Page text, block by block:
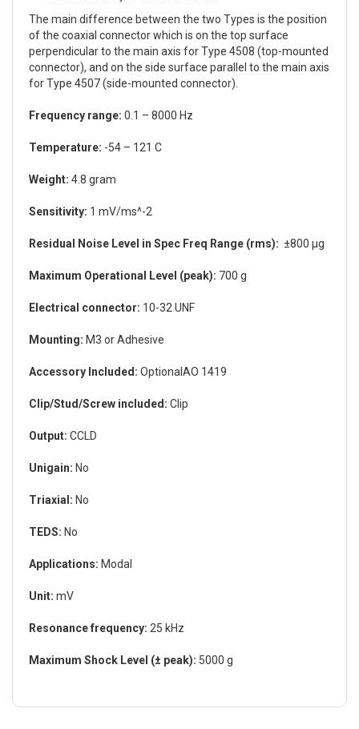
The main difference between the two Types is the position
of the coaxial connector which is on the top surface
perpendicular to the main axis for Type 4508 (top-mounted
connector), and on the side surface parallel to the main axis
for Type 4507 (side-mounted connector).
Frequency range: 0.1 – 8000 Hz
Temperature: -54 – 121 C
Weight: 4.8 gram
Sensitivity: 1 mV/ms^-2
Residual Noise Level in Spec Freq Range (rms): ±800 µg
Maximum Operational Level (peak): 700 g
Electrical connector: 10-32 UNF
Mounting: M3 or Adhesive
Accessory Included: OptionalAO 1419
Clip/Stud/Screw included: Clip
Output: CCLD
Unigain: No
Triaxial: No
TEDS: No
Applications: Modal
Unit: mV
Resonance frequency: 25 kHz
Maximum Shock Level (± peak): 5000 g